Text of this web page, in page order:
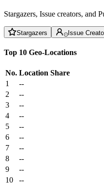
Stargazers, Issue creators,
Stargazers Issue
Top 10 Geo-Locations
No. Location Share
1
--
2
--
3
--
4
--
5
--
6
--
7
--
8
--
9
--
10
--